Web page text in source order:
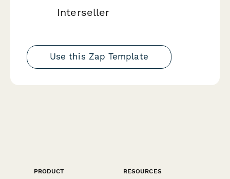
Interseller
Use this Zap Template
PRODUCT
RESOURCES